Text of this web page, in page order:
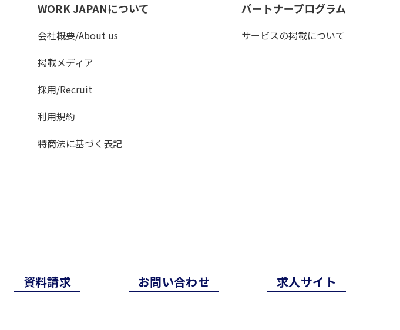
WORK JAPANについて
会社概要/About us
掲載メディア
採用/Recruit
利用規約
特商法に基づく表記
パートナープログラム
サービスの掲載について
資料請求 お問い合わせ 求⼈サイト